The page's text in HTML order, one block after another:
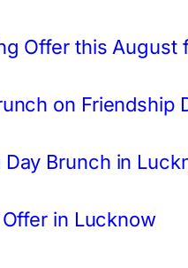
Offer this August
on Friendship
Brunch in
in Lucknow